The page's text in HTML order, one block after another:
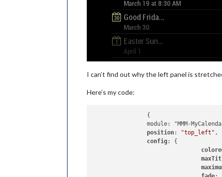
I can’t find out why the left panel is
Here’s my code:
		module: "MMM-MyCalendar",
position: "top_left"
config: {